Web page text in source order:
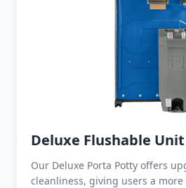
Deluxe Flushable Unit
Our Deluxe Porta Potty offers
cleanliness, giving users a